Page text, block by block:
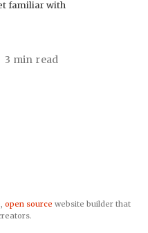
familiar with
3 min read
open source website builder that